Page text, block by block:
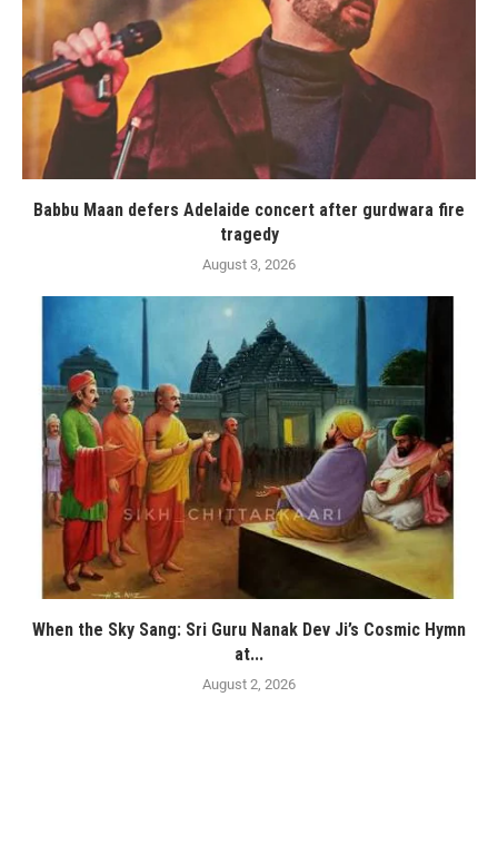
Babbu Maan defers Adelaide concert after gurdwara fire
tragedy
August 3, 2026
When the Sky Sang: Sri Guru Nanak Dev Ji’s Cosmic Hymn
at...
August 2, 2026